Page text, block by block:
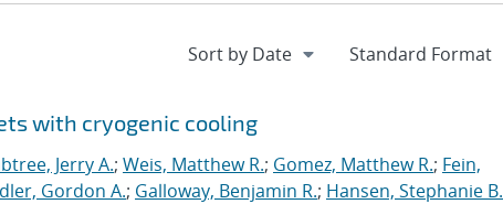
with cryogenic cooling
Jerry A.; Weis, Matthew R.; Gomez, Matthew R.; Fein,
Gordon A.; Galloway, Benjamin R.; Hansen, Stephanie B.